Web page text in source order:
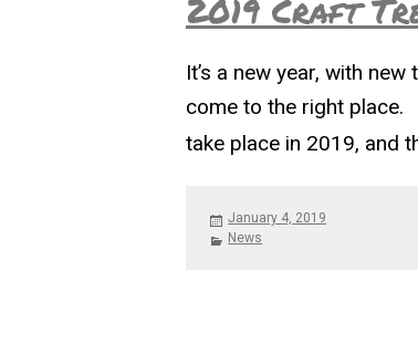
2019 Craft
It’s a new year, with
come to the right place.
take place in 2019, and
Posted
on
January 4, 2019
Categories
News